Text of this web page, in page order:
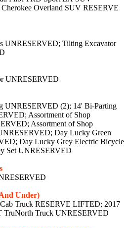
Overland SUV RESERVE
UNRESERVED; Tilting Excavator
UNRESERVED
UNRESERVED (2); 14' Bi-Parting
Assortment of Shop
Assortment of Shop
Day Lucky Green
Day Lucky Grey Electric Bicycle
Set UNRESERVED
Under)
Truck RESERVE LIFTED; 2017
TruNorth Truck UNRESERVED